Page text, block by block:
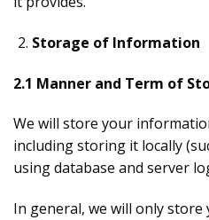
Storage of Information
2.1 Manner and Term of
We will store your
including storing it locally
using database and server
In general, we will only